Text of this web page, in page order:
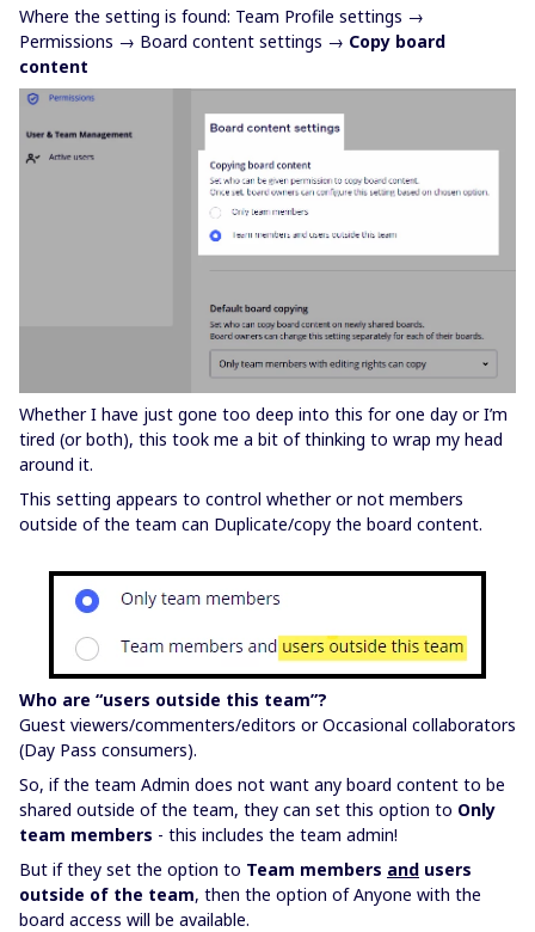
Where the setting is found: Team Profile settings →
Permissions → Board content settings → Copy board
content
Whether I have just gone too deep into this for one day or I’m
tired (or both), this took me a bit of thinking to wrap my head
around it.
This setting appears to control whether or not members
outside of the team can Duplicate/copy the board content.
Who are “users outside this team”?
Guest viewers/commenters/editors or Occasional collaborators
(Day Pass consumers).
So, if the team Admin does not want any board content to be
shared outside of the team, they can set this option to Only
team members - this includes the team admin!
But if they set the option to Team members and users
outside of the team, then the option of Anyone with the
board access will be available.